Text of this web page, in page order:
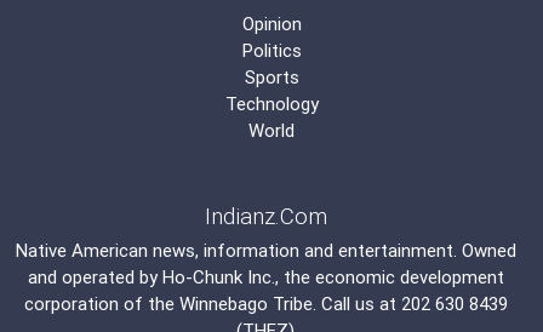
Opinion
Politics
Sports
Technology
World
Indianz.Com
Native American news, information and entertainment. Owned
and operated by Ho-Chunk Inc. , the economic development
corporation of the Winnebago Tribe. Call us at 202 630 8439